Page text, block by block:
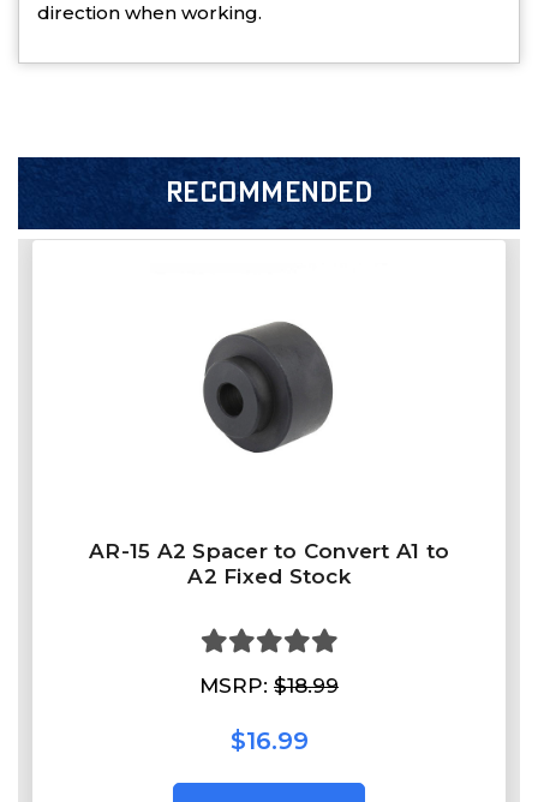
direction when working.
RECOMMENDED
AR-15 A2 Spacer to Convert A1 to
A2 Fixed Stock
MSRP: $18.99
$16.99